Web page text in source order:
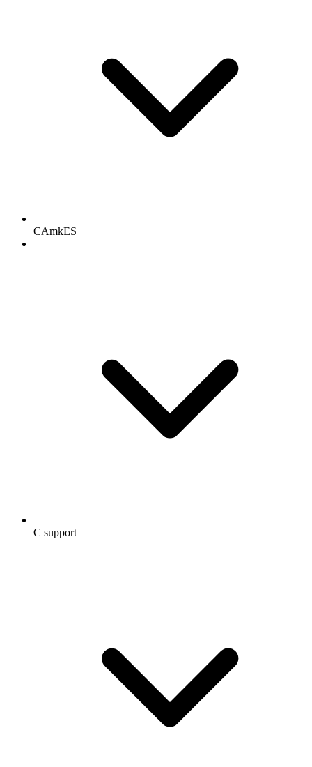
CAmkES
C support